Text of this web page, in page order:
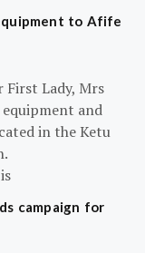
to Afife
First Lady, Mrs
and
in the Ketu
campaign for